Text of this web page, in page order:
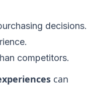
decisions.
competitors.
can